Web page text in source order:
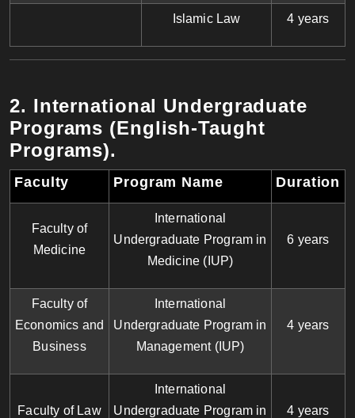
Islamic Law 4 years
2. International Undergraduate
Programs (English-Taught
Programs).
Faculty Program Name Duration
Faculty of
Medicine
International
Undergraduate Program in
Medicine (IUP)
6 years
Faculty of
Economics and
Business
International
Undergraduate Program in
Management (IUP)
4 years
Faculty of Law
International
Undergraduate Program in
4 years